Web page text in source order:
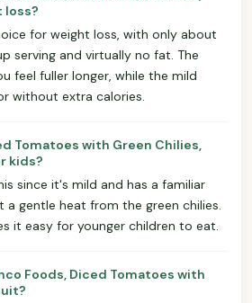
loss?
for weight loss, with only about
serving and virtually no fat. The
feel fuller longer, while the mild
without extra calories.
Tomatoes with Green Chilies,
kids?
since it's mild and has a familiar
gentle heat from the green chilies.
it easy for younger children to eat.
Foods, Diced Tomatoes with